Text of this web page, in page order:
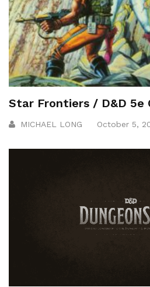
Star Frontiers / D&D 5e
MICHAEL LONG October 5,